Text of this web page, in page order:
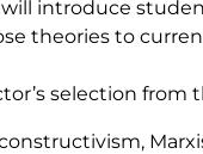
introduce
theories to
selection from